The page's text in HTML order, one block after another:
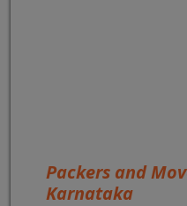
Packers and
Karnataka